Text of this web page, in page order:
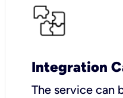
Integration
The service can